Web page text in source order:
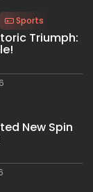
Sports
Triumph:
New Spin